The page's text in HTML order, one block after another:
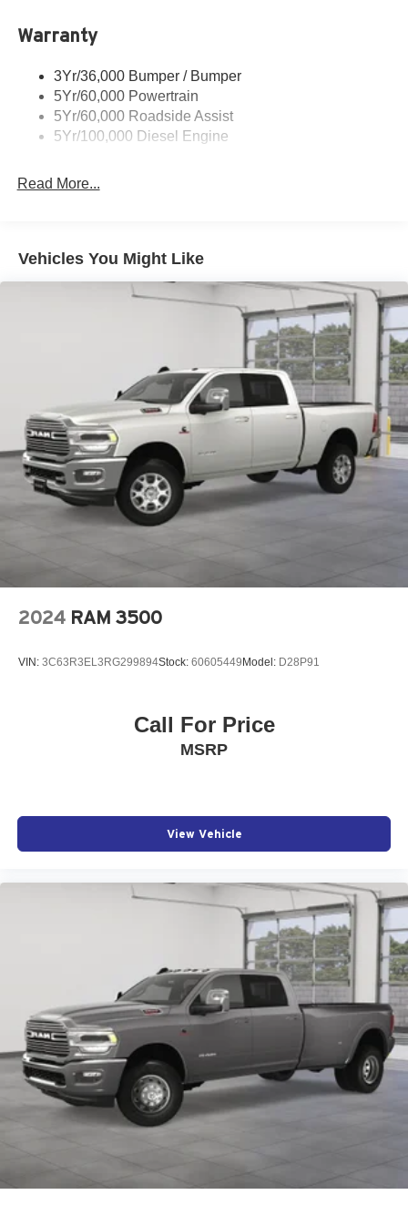
Trailer Sway Control
Warranty
3Yr/36,000 Bumper / Bumper
5Yr/60,000 Powertrain
5Yr/60,000 Roadside Assist
5Yr/100,000 Diesel Engine
Read More...
Vehicles You Might Like
2024 RAM 3500
VIN: 3C63R3EL3RG299894Stock: 60605449 Model: D28P91
Call For Price
MSRP
View Vehicle